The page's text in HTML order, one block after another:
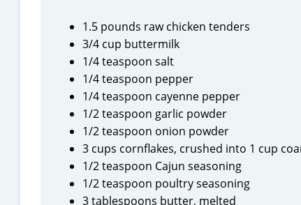
1.5 pounds raw chicken tenders
3/4 cup buttermilk
1/4 teaspoon salt
1/4 teaspoon pepper
1/4 teaspoon cayenne pepper
1/2 teaspoon garlic powder
1/2 teaspoon onion powder
3 cups cornflakes, crushed into 1 cup
1/2 teaspoon Cajun seasoning
1/2 teaspoon poultry seasoning
3 tablespoons butter, melted